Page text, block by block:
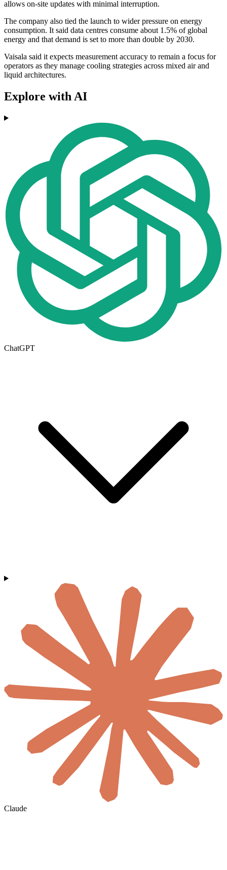
allows on-site updates with minimal interruption.
The company also tied the launch to wider pressure on energy
consumption. It said data centres consume about 1.5% of global
energy and that demand is set to more than double by 2030.
Vaisala said it expects measurement accuracy to remain a focus for
operators as they manage cooling strategies across mixed air and
liquid architectures.
Explore with AI
ChatGPT
Claude